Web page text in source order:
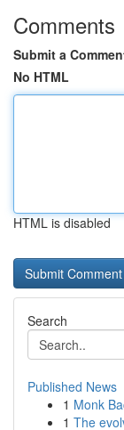
Comments
Submit a
No HTML
HTML is disabled
Search
Published News
1 Monk
1 The